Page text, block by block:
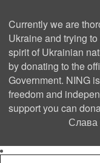
Currently we are
Ukraine and trying
spirit of Ukrainian
by donating to the
Government. NING
freedom and
support you can
Слава